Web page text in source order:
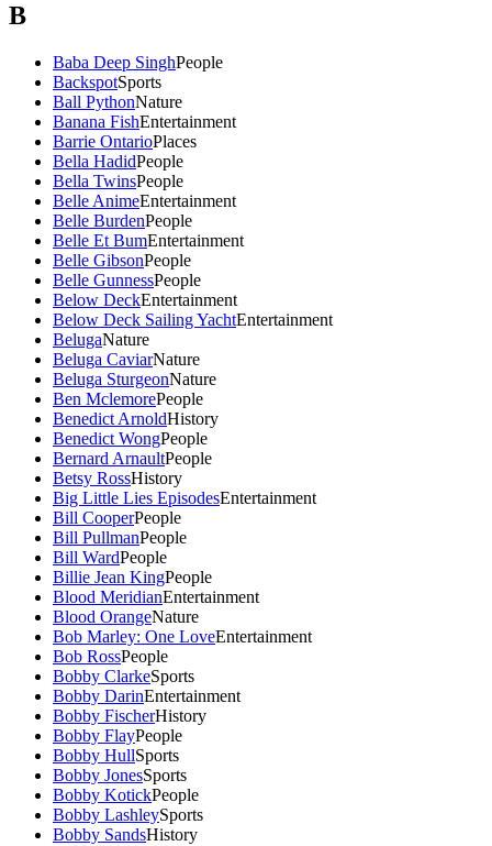
B
Baba Deep SinghPeople
BackspotSports
Ball PythonNature
Banana FishEntertainment
Barrie OntarioPlaces
Bella HadidPeople
Bella TwinsPeople
Belle AnimeEntertainment
Belle BurdenPeople
Belle Et BumEntertainment
Belle GibsonPeople
Belle GunnessPeople
Below DeckEntertainment
Below Deck Sailing YachtEntertainment
BelugaNature
Beluga CaviarNature
Beluga SturgeonNature
Ben MclemorePeople
Benedict ArnoldHistory
Benedict WongPeople
Bernard ArnaultPeople
Betsy RossHistory
Big Little Lies EpisodesEntertainment
Bill CooperPeople
Bill PullmanPeople
Bill WardPeople
Billie Jean KingPeople
Blood MeridianEntertainment
Blood OrangeNature
Bob Marley: One LoveEntertainment
Bob RossPeople
Bobby ClarkeSports
Bobby DarinEntertainment
Bobby FischerHistory
Bobby FlayPeople
Bobby HullSports
Bobby JonesSports
Bobby KotickPeople
Bobby LashleySports
Bobby SandsHistory